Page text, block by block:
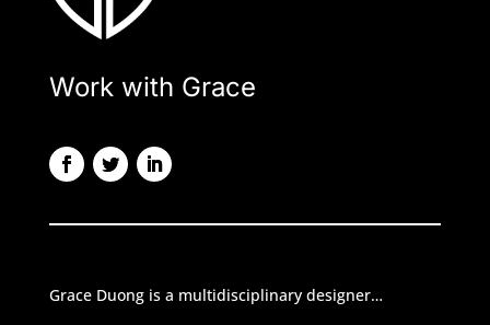
Work with Grace
Grace Duong is a multidisciplinary designer…